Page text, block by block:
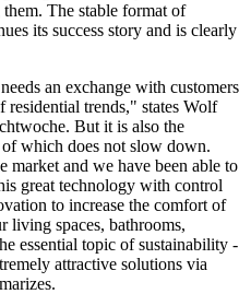
The stable format of
its success story and is clearly
an exchange with customers
residential trends," states Wolf
But it is also the
which does not slow down.
and we have been able to
great technology with control
to increase the comfort of
living spaces, bathrooms,
essential topic of sustainability -
attractive solutions via